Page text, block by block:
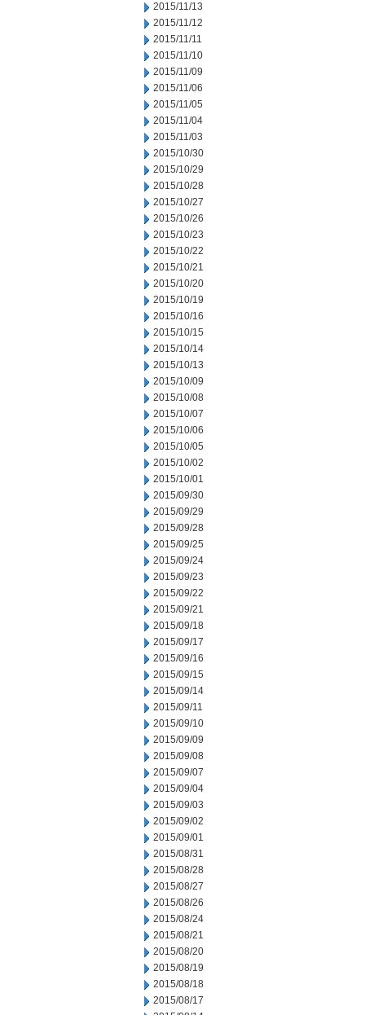
2015/11/13
2015/11/12
2015/11/11
2015/11/10
2015/11/09
2015/11/06
2015/11/05
2015/11/04
2015/11/03
2015/10/30
2015/10/29
2015/10/28
2015/10/27
2015/10/26
2015/10/23
2015/10/22
2015/10/21
2015/10/20
2015/10/19
2015/10/16
2015/10/15
2015/10/14
2015/10/13
2015/10/09
2015/10/08
2015/10/07
2015/10/06
2015/10/05
2015/10/02
2015/10/01
2015/09/30
2015/09/29
2015/09/28
2015/09/25
2015/09/24
2015/09/23
2015/09/22
2015/09/21
2015/09/18
2015/09/17
2015/09/16
2015/09/15
2015/09/14
2015/09/11
2015/09/10
2015/09/09
2015/09/08
2015/09/07
2015/09/04
2015/09/03
2015/09/02
2015/09/01
2015/08/31
2015/08/28
2015/08/27
2015/08/26
2015/08/24
2015/08/21
2015/08/20
2015/08/19
2015/08/18
2015/08/17